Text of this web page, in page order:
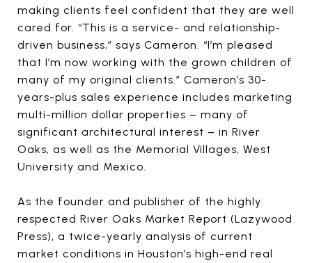
making clients feel confident that they are well
cared for. “This is a service- and relationship-
driven business,” says Cameron. “I’m pleased
that I’m now working with the grown children of
many of my original clients.” Cameron’s 30-
years-plus sales experience includes marketing
multi-million dollar properties – many of
significant architectural interest – in River
Oaks, as well as the Memorial Villages, West
University and Mexico.
As the founder and publisher of the highly
respected River Oaks Market Report (Lazywood
Press), a twice-yearly analysis of current
market conditions in Houston’s high-end real